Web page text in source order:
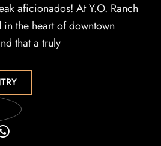
aficionados! At Y.O. Ranch
in the heart of downtown
that a truly